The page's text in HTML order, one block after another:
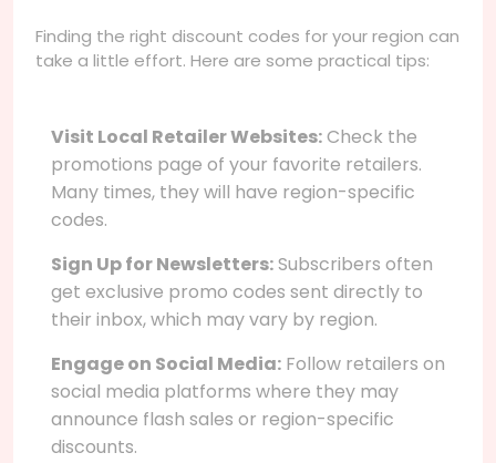
Finding the right discount codes for your region can
take a little effort. Here are some practical tips:
Visit Local Retailer Websites:Check the
promotions page of your favorite retailers.
Many times, they will have region-specific
codes.
Sign Up for Newsletters:Subscribers often
get exclusive promo codes sent directly to
their inbox, which may vary by region.
Engage on Social Media: Follow retailers on
social media platforms where they may
announce flash sales or region-specific
discounts.